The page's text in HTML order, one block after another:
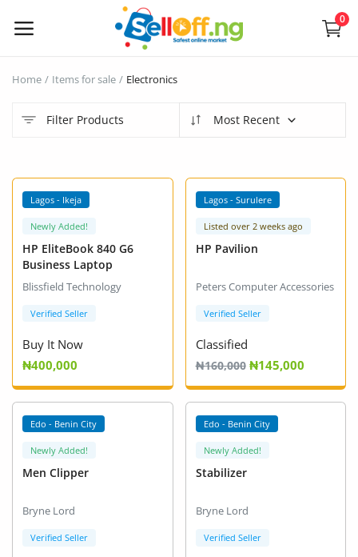
0
Now
Phones and Tablets
Properties
Home Appliances
Fashion
Health & Beauty
Babies & Kids
Agric & Foods
Services
Home Items for sale Electronics
Filter Products Most Recent
VIP +
Lagos - Ikeja
Newly Added!
HP EliteBook 840 G6
Business Laptop
Blissfield Technology
Verified Seller
Buy It Now
₦400,000
VIP +
Lagos - Surulere
Listed over 2 weeks ago
HP Pavilion
Peters Computer Accessories
Verified Seller
Classified
₦160,000 ₦145,000
Edo - Benin City
Newly Added!
Men Clipper
Bryne Lord
Verified Seller
Edo - Benin City
Newly Added!
Stabilizer
Bryne Lord
Verified Seller